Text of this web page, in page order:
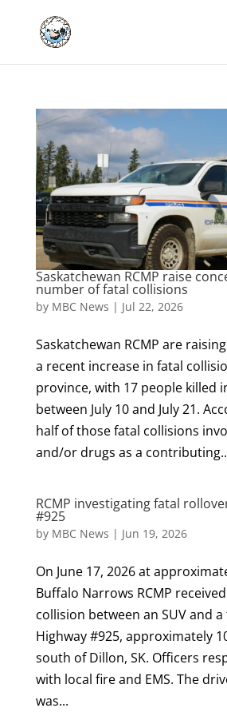
Saskatchewan RCMP raise
number of fatal collisions
by MBC News | Jul 22, 2026
Saskatchewan RCMP are
a recent increase in fatal
province, with 17 people killed
between July 10 and July 21.
half of those fatal collisions
and/or drugs as a
RCMP investigating fatal
#925
by MBC News | Jun 19, 2026
On June 17, 2026 at
Buffalo Narrows RCMP
collision between an SUV and
Highway #925, approximately
south of Dillon, SK. Officers
with local fire and EMS. The
was...